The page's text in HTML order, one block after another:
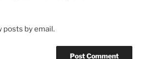
posts by email.